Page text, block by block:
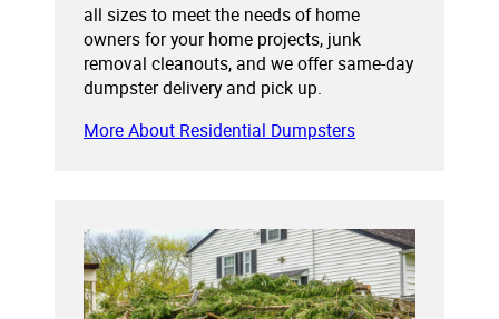
all sizes to meet the needs of home
owners for your home projects, junk
removal cleanouts, and we offer same-day
dumpster delivery and pick up.
More About Residential Dumpsters